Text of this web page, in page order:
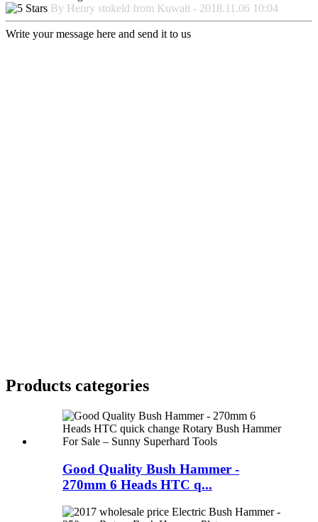
By Henry stokeld from Kuwait - 2018.11.06 10:04
Write your message here and send it to us
Products categories
Good Quality Bush Hammer -
270mm 6 Heads HTC q...